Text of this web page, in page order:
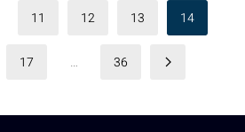
11 12 13 14
17 … 36